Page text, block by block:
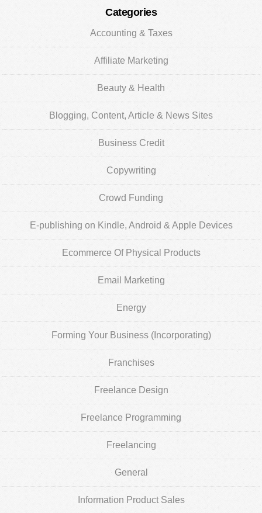
Categories
Accounting & Taxes
Affiliate Marketing
Beauty & Health
Blogging, Content, Article & News Sites
Business Credit
Copywriting
Crowd Funding
E-publishing on Kindle, Android & Apple Devices
Ecommerce Of Physical Products
Email Marketing
Energy
Forming Your Business (Incorporating)
Franchises
Freelance Design
Freelance Programming
Freelancing
General
Information Product Sales